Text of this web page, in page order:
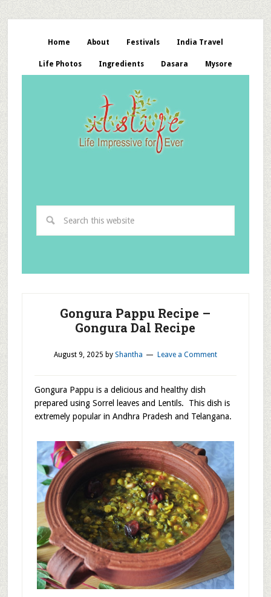
Home About Festivals India Travel
Life Photos Ingredients Dasara Mysore
Gongura Pappu Recipe –
Gongura Dal Recipe
August 9, 2025 by Shantha Leave a Comment
Gongura Pappu is a delicious and healthy dish
prepared using Sorrel leaves and Lentils. This dish is
extremely popular in Andhra Pradesh and Telangana.